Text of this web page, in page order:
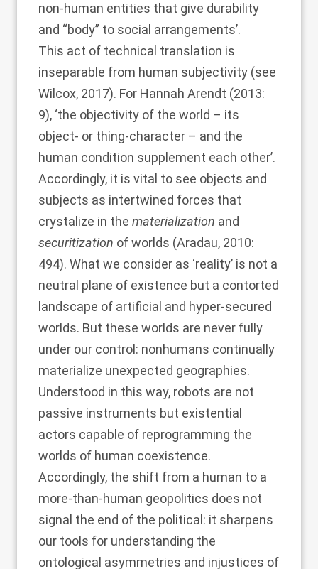
non-human entities that give durability
and “body” to social arrangements’.
This act of technical translation is
inseparable from human subjectivity (see
Wilcox, 2017). For Hannah Arendt (2013:
9), ‘the objectivity of the world – its
object- or thing-character – and the
human condition supplement each other’.
Accordingly, it is vital to see objects and
subjects as intertwined forces that
crystalize in the materialization and
securitization of worlds (Aradau, 2010:
494). What we consider as ‘reality’ is not a
neutral plane of existence but a contorted
landscape of artificial and hyper-secured
worlds. But these worlds are never fully
under our control: nonhumans continually
materialize unexpected geographies.
Understood in this way, robots are not
passive instruments but existential
actors capable of reprogramming the
worlds of human coexistence.
Accordingly, the shift from a human to a
more-than-human geopolitics does not
signal the end of the political: it sharpens
our tools for understanding the
ontological asymmetries and injustices of